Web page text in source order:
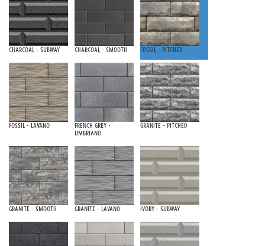
Charcoal - Subway Charcoal - Smooth Fossil - Pitched
Fossil - Lavano
French Grey -
Umbriano
Granite - Pitched
Granite - Smooth Granite - Lavano Ivory - Subway